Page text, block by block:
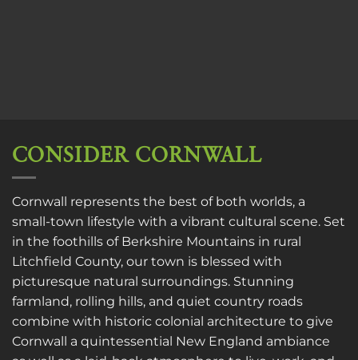
CONSIDER CORNWALL
Cornwall represents the best of both worlds, a
small-town lifestyle with a vibrant cultural scene. Set
in the foothills of Berkshire Mountains in rural
Litchfield County, our town is blessed with
picturesque natural surroundings. Stunning
farmland, rolling hills, and quiet country roads
combine with historic colonial architecture to give
Cornwall a quintessential New England ambiance